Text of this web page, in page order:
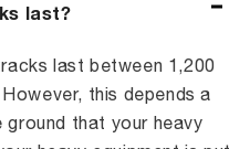
last?
last between 1,200
this depends a
that your heavy